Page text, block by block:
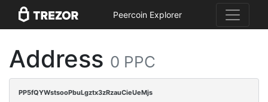
Peercoin Explorer
Address 0 PPC
PP5fQYWstsooPbuLgztx3zRzauCieUeMjs